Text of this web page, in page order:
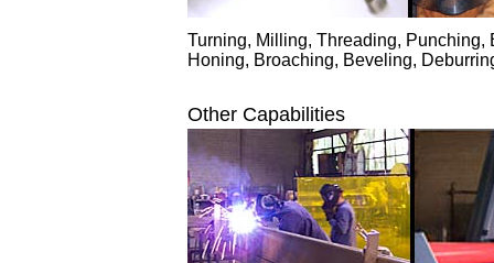
Turning, Milling, Threading,
Honing, Broaching, Beveling,
Other Capabilities